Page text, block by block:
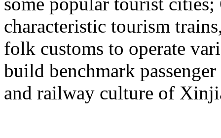
characteristic tourism
folk customs to operate
build benchmark
and railway culture of